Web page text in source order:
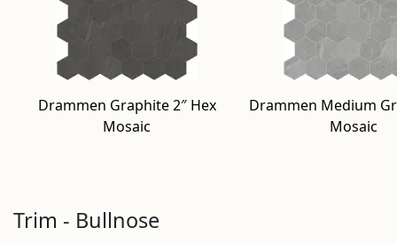
Drammen Graphite 2″ Hex
Mosaic
Drammen Medium
Mosaic
Trim - Bullnose